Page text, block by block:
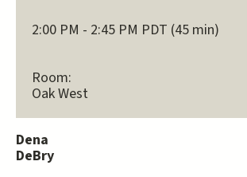
2:00 PM - 2:45 PM PDT (45 min)
Room:
Oak West
Dena
DeBry